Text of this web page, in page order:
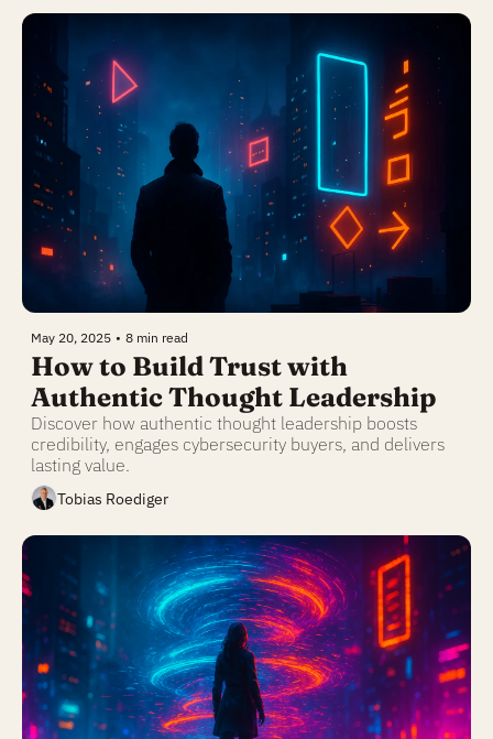
May 20, 2025 • 8 min read
How to Build Trust with
Authentic Thought Leadership
Discover how authentic thought leadership boosts
credibility, engages cybersecurity buyers, and delivers
lasting value.
Tobias Roediger